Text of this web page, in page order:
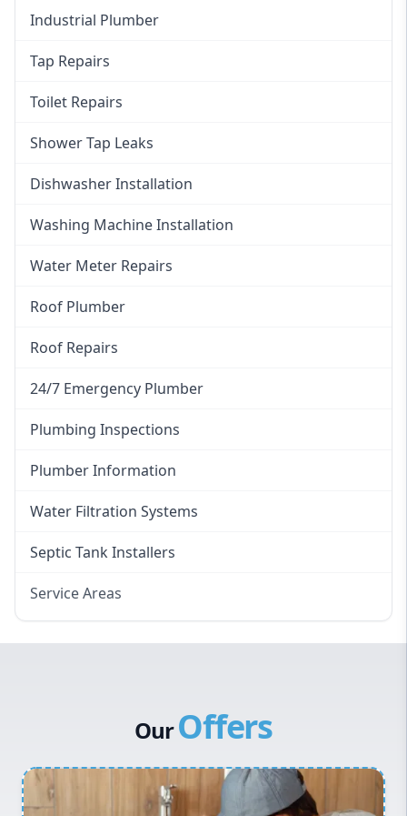
Industrial Plumber
Tap Repairs
Toilet Repairs
Shower Tap Leaks
Dishwasher Installation
Washing Machine Installation
Water Meter Repairs
Roof Plumber
Roof Repairs
24/7 Emergency Plumber
Plumbing Inspections
Plumber Information
Water Filtration Systems
Septic Tank Installers
Service Areas
Canterbury Bankstown
Inner West
OurOffers